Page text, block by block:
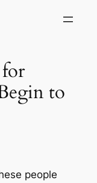
to
people